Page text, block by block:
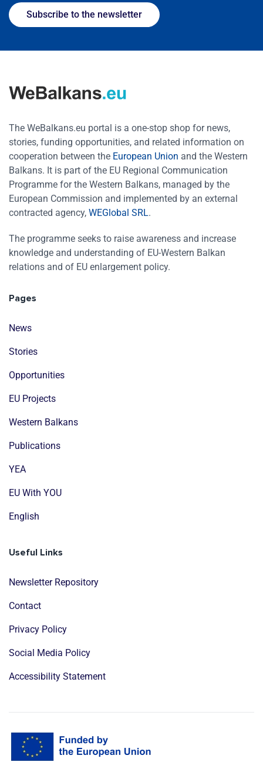
Subscribe to the newsletter
The WeBalkans.eu portal is a one-stop shop for news,
stories, funding opportunities, and related information on
cooperation between the European Union and the Western
Balkans. It is part of the EU Regional Communication
Programme for the Western Balkans, managed by the
European Commission and implemented by an external
contracted agency, WEGlobal SRL.
The programme seeks to raise awareness and increase
knowledge and understanding of EU-Western Balkan
relations and of EU enlargement policy.
Pages
News
Stories
Opportunities
EU Projects
Western Balkans
Publications
YEA
EU With YOU
English
Useful Links
Newsletter Repository
Contact
Privacy Policy
Social Media Policy
Accessibility Statement